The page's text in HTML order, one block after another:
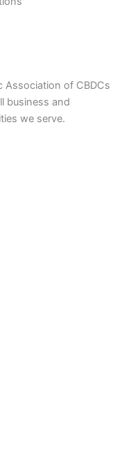
Association of CBDCs
business and
we serve.